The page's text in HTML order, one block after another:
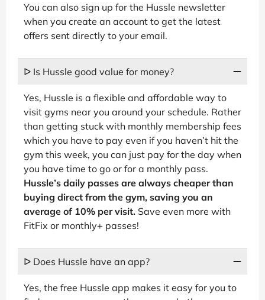
You can also sign up for the Hussle newsletter
when you create an account to get the latest
offers sent directly to your email.
ᐅ Is Hussle good value for money?
Yes, Hussle is a flexible and affordable way to
visit gyms near you around your schedule. Rather
than getting stuck with monthly membership fees
which you have to pay even if you haven’t hit the
gym this week, you can just pay for the day when
you have time to go or for a monthly pass.
Hussle’s daily passes are always cheaper than
buying direct from the gym, saving you an
average of 10% per visit. Save even more with
FitFix or monthly+ passes!
ᐅ Does Hussle have an app?
Yes, the free Hussle app makes it easy for you to